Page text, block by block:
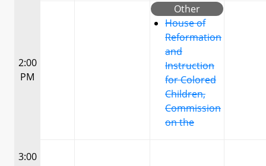
2:00
PM
Other
House of
Reformation
and
Instruction
for Colored
Children,
Commission
on the
3:00